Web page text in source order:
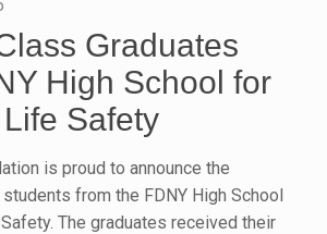
Graduates
High School for
Safety
is proud to announce the
from the FDNY High School
The graduates received their